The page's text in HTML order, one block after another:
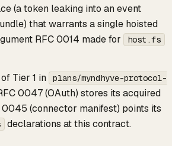
(a token leaking into an event
that warrants a single hoisted
RFC 0014 made for
host.fs
Tier 1 in
plans/myndhyve-protocol-
0047 (OAuth) stores its acquired
0045 (connector manifest) points its
declarations at this contract.